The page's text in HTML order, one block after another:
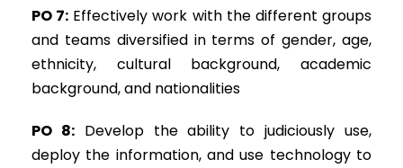
PO 7: Effectively work with the different groups
and teams diversified in terms of gender, age,
ethnicity, cultural background, academic
background, and nationalities
PO 8:Develop the ability to judiciously use,
deploy the information, and use technology to